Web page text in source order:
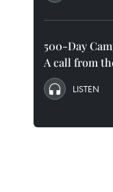
500-Day
A call from
LISTEN